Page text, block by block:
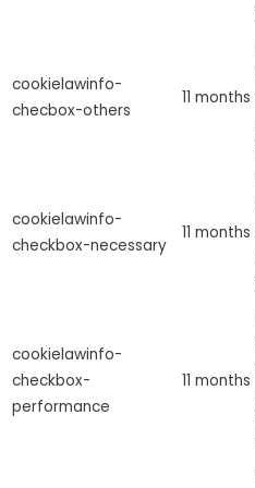
cookielawinfo-
checbox-others
11 months
cookielawinfo-
checkbox-necessary
11 months
cookielawinfo-
checkbox-
performance
11 months